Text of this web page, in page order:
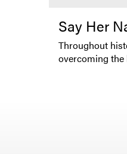
Say Her
Throughout
overcoming